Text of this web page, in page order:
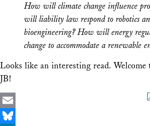
How will climate change influence
will liability law respond to robotics
bioengineering? How will energy
change to accommodate a renewable
Looks like an interesting read. Welcome
JB!
Email